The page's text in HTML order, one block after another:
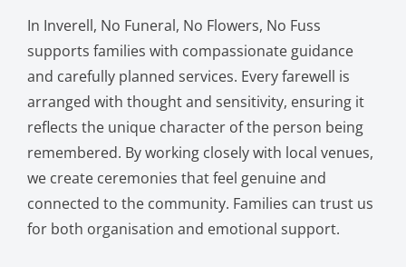
In Inverell, No Funeral, No Flowers, No Fuss
supports families with compassionate guidance
and carefully planned services. Every farewell is
arranged with thought and sensitivity, ensuring it
reflects the unique character of the person being
remembered. By working closely with local venues,
we create ceremonies that feel genuine and
connected to the community. Families can trust us
for both organisation and emotional support.